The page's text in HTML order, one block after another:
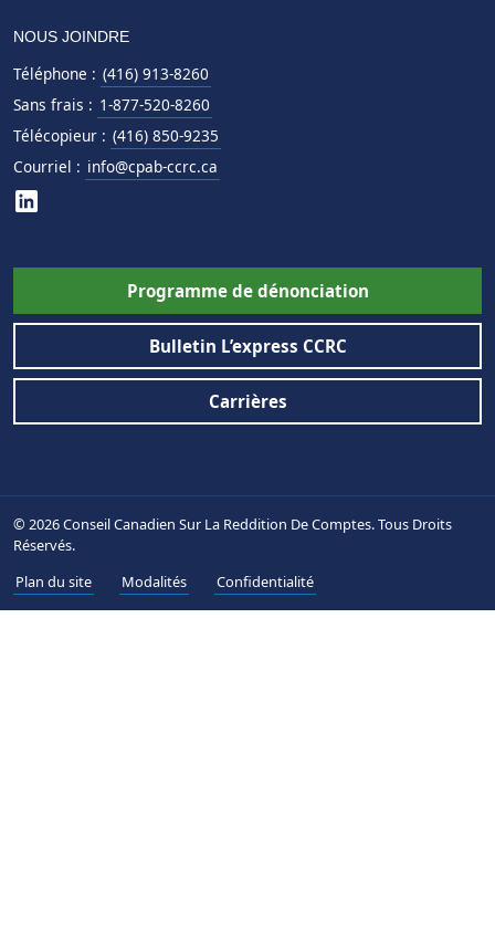
NOUS JOINDRE
Téléphone : (416) 913-8260
Sans frais : 1-877-520-8260
Télécopieur : (416) 850-9235
Courriel : info@cpab-ccrc.ca
Programme de dénonciation
Bulletin L’express CCRC
Carrières
© 2026 Conseil Canadien Sur La Reddition De Comptes. Tous Droits
Réservés.
Plan du site
Modalités Confidentialité